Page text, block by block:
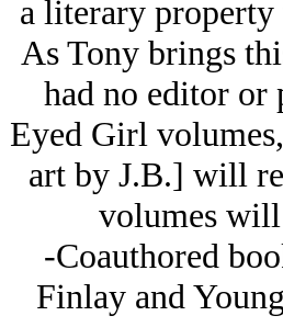
a literary property
As Tony brings
had no editor or
Eyed Girl
art by J.B.] will
volumes
-Coauthored
Finlay and